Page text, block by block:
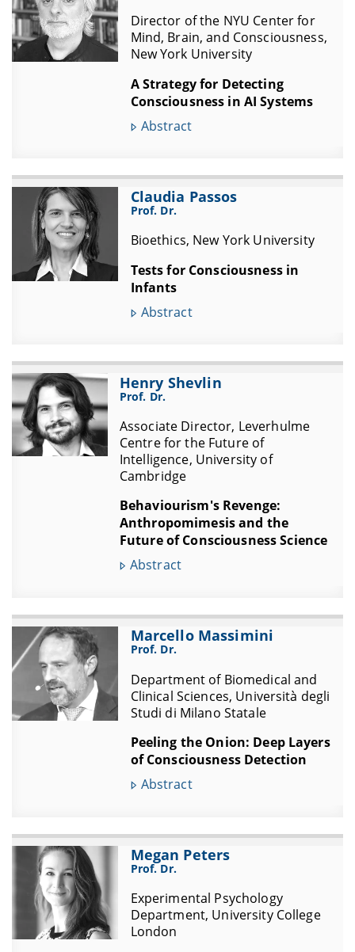
Director of the NYU Center for
Mind, Brain, and Consciousness,
New York University
A Strategy for Detecting
Consciousness in AI Systems
Abstract
Claudia Passos
Prof. Dr.
Bioethics, New York University
Tests for Consciousness in
Infants
Abstract
Henry Shevlin
Prof. Dr.
Associate Director, Leverhulme
Centre for the Future of
Intelligence, University of
Cambridge
Behaviourism's Revenge:
Anthropomimesis and the
Future of Consciousness Science
Abstract
Marcello Massimini
Prof. Dr.
Department of Biomedical and
Clinical Sciences, Università degli
Studi di Milano Statale
Peeling the Onion: Deep Layers
of Consciousness Detection
Abstract
Megan Peters
Prof. Dr.
Experimental Psychology
Department, University College
London